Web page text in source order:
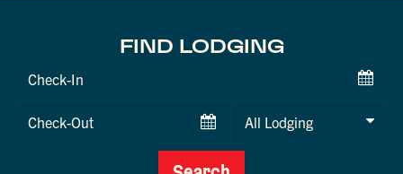
FIND LODGING
Checkin
Checkout